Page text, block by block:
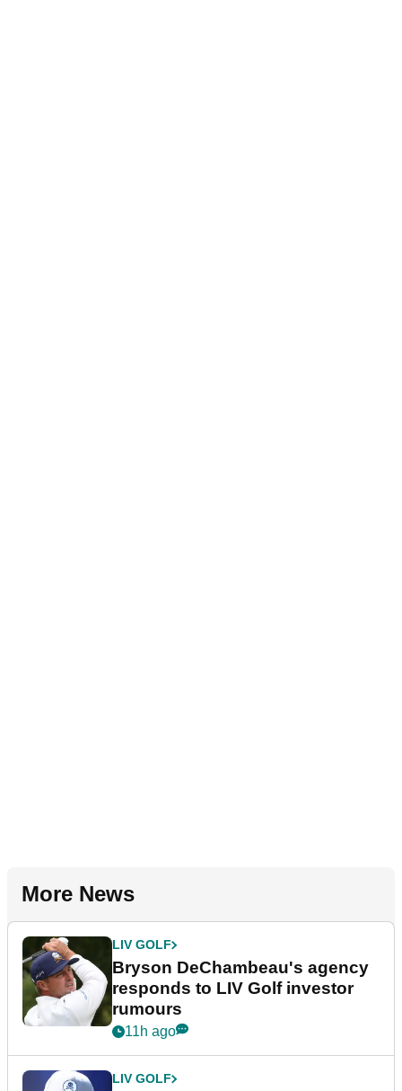
More News
LIV GOLF
Bryson DeChambeau's agency
responds to LIV Golf investor
rumours
11h ago
LIV GOLF